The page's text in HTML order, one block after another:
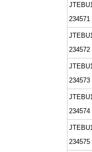
234571
234572
234573
234574
234575